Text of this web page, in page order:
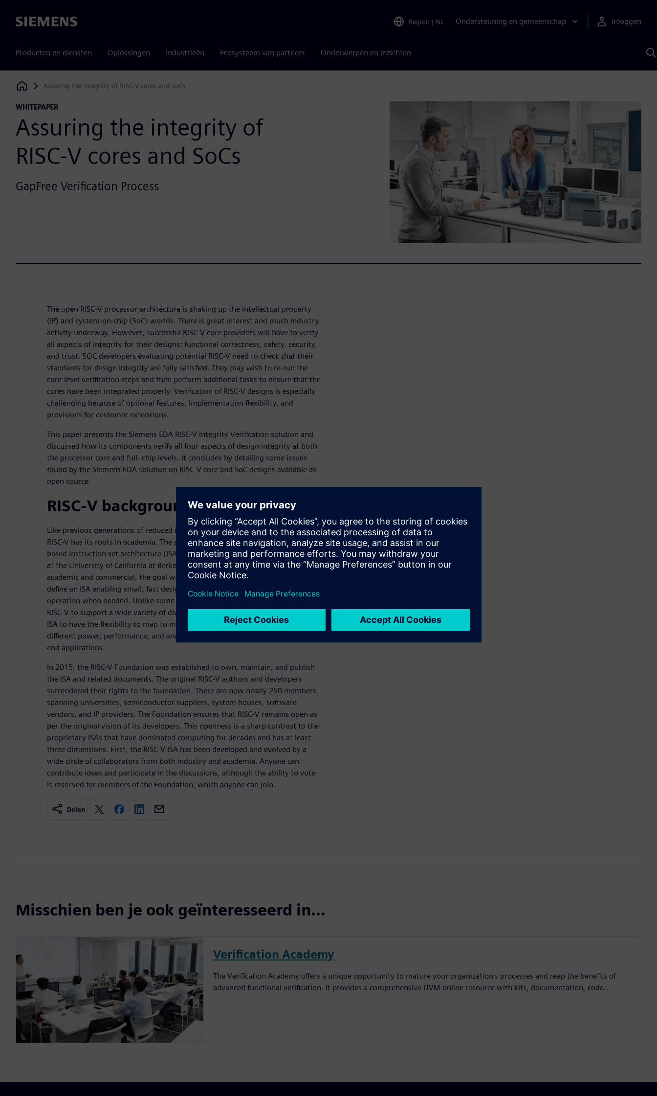
Siemens Region | NL Ondersteuning en gemeenschap Inloggen
Producten en diensten Oplossingen Industrieën Ecosysteem van partners Onderwerpen en inzichten
Siemens Digital Industries Software
Assuring the integrity of RISC-V cores and SoCs
WHITEPAPER
Assuring the integrity of
RISC-V cores and SoCs
GapFree Verification Process
The open RISC-V processor architecture is shaking up the intellectual property
(IP) and system-on-chip (SoC) worlds. There is great interest and much industry
activity underway. However, successful RISC-V core providers will have to verify
all aspects of integrity for their designs: functional correctness, safety, security,
and trust. SOC developers evaluating potential RISC-V need to check that their
standards for design integrity are fully satisfied. They may wish to re-run the
core-level verification steps and then perform additional tasks to ensure that the
cores have been integrated properly. Verification of RISC-V designs is especially
challenging because of optional features, implementation flexibility, and
provisions for customer extensions.
This paper presents the Siemens EDA RISC-V Integrity Verification solution and
discussed how its components verify all four aspects of design integrity at both
the processor core and full- chip levels. It concludes by detailing some issues
found by the Siemens EDA solution on RISC-V core and SoC designs available as
open source.
RISC-V background
Like previous generations of reduced instruction set computer (RISC) designs,
RISC-V has its roots in academia. The project to develop a fifth-generation RISC-
based instruction set architecture (ISA) began in 2010 in the EECS Department
at the University of California at Berkeley. As with previous RISC projects both
academic and commercial, the goal was to
define an ISA enabling small, fast designs with the potential for low-power
operation when needed. Unlike some of those other projects, the intent was for
RISC-V to support a wide variety of diverse implementations. This required the
ISA to have the flexibility to map to many different microarchitectures with
different power, performance, and area (PPA) tradeoffs appropriate for targeted
end applications.
In 2015, the RISC-V Foundation was established to own, maintain, and publish
the ISA and related documents. The original RISC-V authors and developers
surrendered their rights to the foundation. There are now nearly 250 members,
spanning universities, semiconductor suppliers, system houses, software
vendors, and IP providers. The Foundation ensures that RISC-V remains open as
per the original vision of its developers. This openness is a sharp contrast to the
proprietary ISAs that have dominated computing for decades and has at least
three dimensions. First, the RISC-V ISA has been developed and evolved by a
wide circle of collaborators from both industry and academia. Anyone can
contribute ideas and participate in the discussions, although the ability to vote
is reserved for members of the Foundation, which anyone can join.
Delen
Misschien ben je ook geïnteresseerd in...
Verification Academy
The Verification Academy offers a unique opportunity to mature your organization's processes and reap the benefits of
advanced functional verification. It provides a comprehensive UVM online resource with kits, documentation, code...